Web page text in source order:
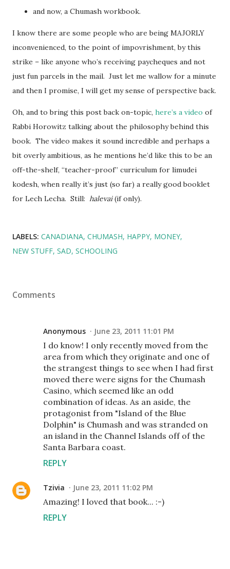
and now, a Chumash workbook.
I know there are some people who are being MAJORLY
inconvenienced, to the point of impovrishment, by this
strike – like anyone who’s receiving paycheques and not
just fun parcels in the mail. Just let me wallow for a minute
and then I promise, I will get my sense of perspective back.
Oh, and to bring this post back on-topic, here’s a video of
Rabbi Horowitz talking about the philosophy behind this
book. The video makes it sound incredible and perhaps a
bit overly ambitious, as he mentions he’d like this to be an
off-the-shelf, “teacher-proof” curriculum for limudei
kodesh, when really it’s just (so far) a really good booklet
for Lech Lecha. Still: halevai(if only).
LABELS: CANADIANA CHUMASH HAPPY MONEY
NEW STUFF SAD SCHOOLING
Comments
Anonymous June 23, 2011 11:01 PM
I do know! I only recently moved from the
area from which they originate and one of
the strangest things to see when I had first
moved there were signs for the Chumash
Casino, which seemed like an odd
combination of ideas. As an aside, the
protagonist from "Island of the Blue
Dolphin" is Chumash and was stranded on
an island in the Channel Islands off of the
Santa Barbara coast.
REPLY
Tzivia June 23, 2011 11:02 PM
Amazing! I loved that book... :-)
REPLY